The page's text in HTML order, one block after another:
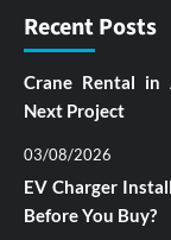
Recent Posts
Crane Rental in
Next Project
03/08/2026
EV Charger
Before You Buy?